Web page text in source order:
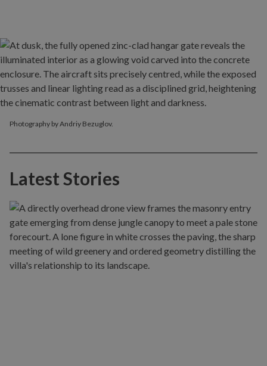
Photography by Andriy Bezuglov.
Latest Stories